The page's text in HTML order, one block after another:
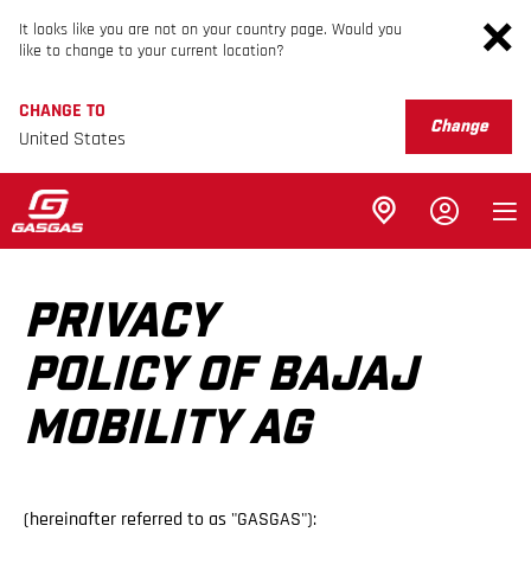
It looks like you are not on your country page. Would you
like to change to your current location?
CHANGE TO
United States
Change
PRIVACY
POLICY OF BAJAJ
MOBILITY AG
(hereinafter referred to as "GASGAS"):